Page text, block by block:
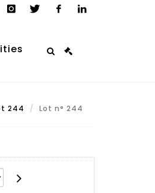
244 Lot n° 244